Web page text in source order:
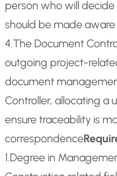
person who will
should be made
4.The Document
outgoing project-
document
Controller, allocating a
ensure traceability is
correspondence
1.Degree in